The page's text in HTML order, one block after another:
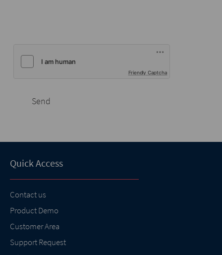
Friendly Captcha
Send
Quick Access
Contact us
Product Demo
Customer Area
Support Request